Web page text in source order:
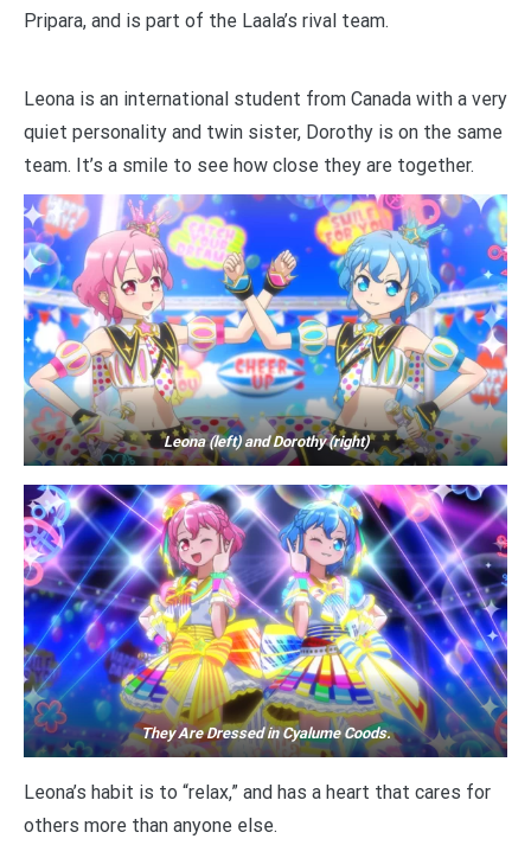
Pripara, and is part of the Laala’s rival team.
Leona is an international student from Canada with a very
quiet personality and twin sister, Dorothy is on the same
team. It’s a smile to see how close they are together.
Leona (left) and Dorothy (right)
They Are Dressed in Cyalume Coods.
Leona’s habit is to “relax,” and has a heart that cares for
others more than anyone else.